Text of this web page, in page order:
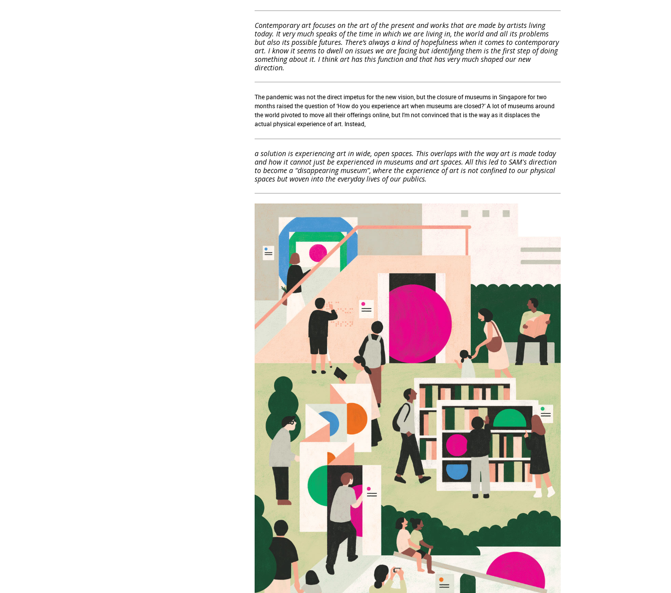
Contemporary art focuses on the art of the present and works that are made by artists living
today. It very much speaks of the time in which we are living in, the world and all its problems
but also its possible futures. There’s always a kind of hopefulness when it comes to contemporary
art. I know it seems to dwell on issues we are facing but identifying them is the first step of doing
something about it. I think art has this function and that has very much shaped our new
direction.
The pandemicwasnotthe direct impetus forthe new vision buttheclosure of museums in Singaporefor two
months raised the question of ‘How do you experience art when museums are closed?’ Alotofmuseums around
the world pivoted tomoveall their offerings online, but I’m not convinced that is thewayas itdisplaces the
actualphysicalexperienceof art. Instead
a solution is experiencing art in wide, open spaces. This overlaps with the way art is made today
and how it cannot just be experienced in museums and art spaces. All this led to SAM's direction
to become a “disappearing museum”, where the experience of art is not confined to our physical
spaces but woven into the everyday lives of our publics.